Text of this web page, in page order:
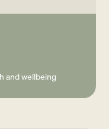
and wellbeing